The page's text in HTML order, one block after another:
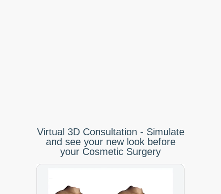
Virtual 3D Consultation - Simulate
and see your new look before
your Cosmetic Surgery